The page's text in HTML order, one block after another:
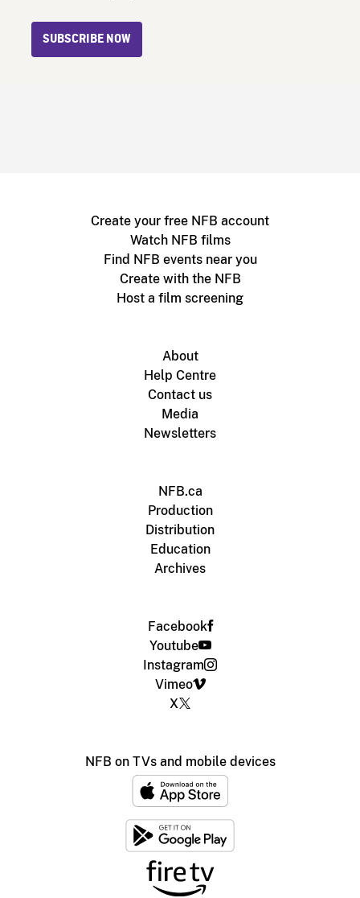
SUBSCRIBE NOW
Create your free NFB account
Watch NFB films
Find NFB events near you
Create with the NFB
Host a film screening
About
Help Centre
Contact us
Media
Newsletters
NFB.ca
Production
Distribution
Education
Archives
Facebook
Youtube
Instagram
Vimeo
X
NFB on TVs and mobile devices